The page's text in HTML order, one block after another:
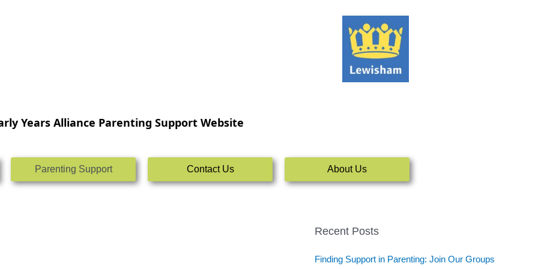
Years Alliance Parenting Support Website
Parenting Support Contact Us About Us
Recent Posts
Finding Support in Parenting: Join Our Groups